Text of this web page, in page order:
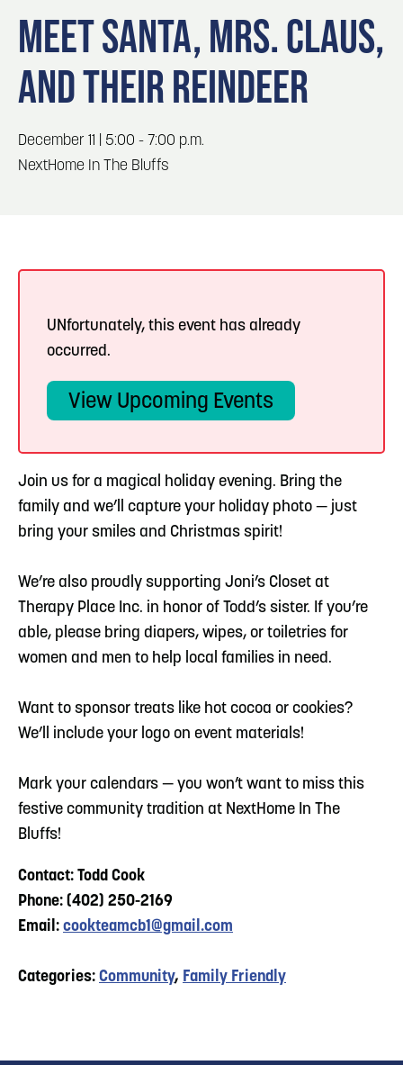
Locals
Visitors
Event Planning
Maps
3
in Council Bluffs
4 Blog: Venues in Council Bluffs
5
Events: 311 and Dirty Heads: So Glad You Made
It Tour
MEET SANTA, MRS. CLAUS,
AND THEIR REINDEER
December 11 | 5:00 - 7:00 p.m.
NextHome In The Bluffs
UNfortunately, this event has already
occurred.
View Upcoming Events
Join us for a magical holiday evening. Bring the
family and we’ll capture your holiday photo — just
bring your smiles and Christmas spirit!
We’re also proudly supporting Joni’s Closet at
Therapy Place Inc. in honor of Todd’s sister. If you’re
able, please bring diapers, wipes, or toiletries for
women and men to help local families in need.
Want to sponsor treats like hot cocoa or cookies?
We’ll include your logo on event materials!
Mark your calendars — you won’t want to miss this
festive community tradition at NextHome In The
Bluffs!
Contact: Todd Cook
Phone: (402) 250-2169
Email: cookteamcb1@gmail.com
Categories: Community, Family Friendly